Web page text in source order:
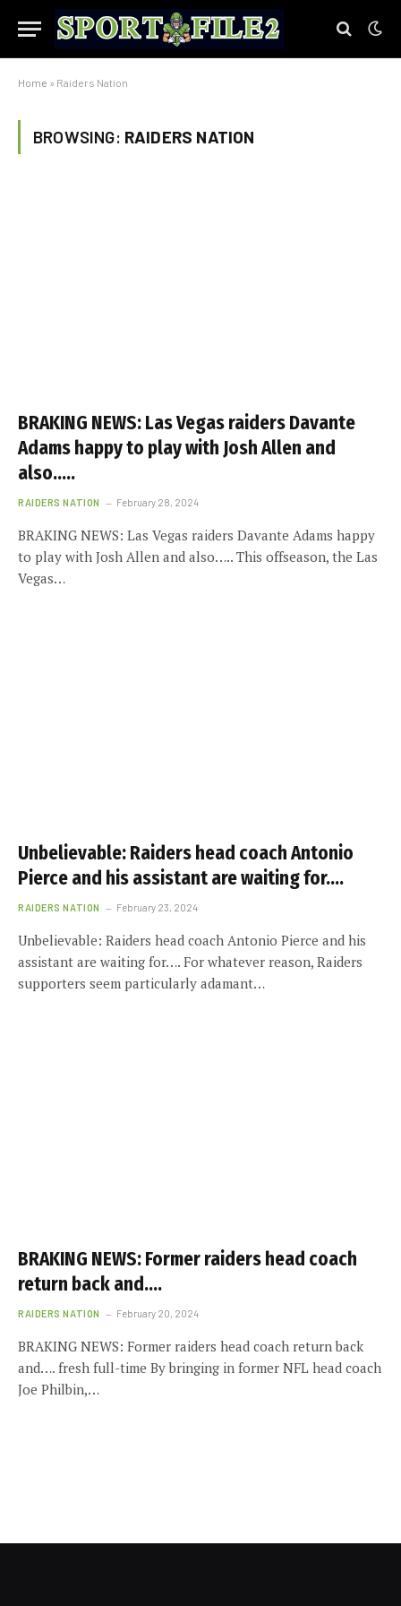
Home » Raiders Nation
BROWSING: RAIDERS NATION
BRAKING NEWS: Las Vegas raiders Davante
Adams happy to play with Josh Allen and
also…..
RAIDERS NATION February 28, 2024
BRAKING NEWS: Las Vegas raiders Davante Adams happy
to play with Josh Allen and also….. This offseason, the Las
Vegas…
Unbelievable: Raiders head coach Antonio
Pierce and his assistant are waiting for….
RAIDERS NATION February 23, 2024
Unbelievable: Raiders head coach Antonio Pierce and his
assistant are waiting for…. For whatever reason, Raiders
supporters seem particularly adamant…
BRAKING NEWS: Former raiders head coach
return back and….
RAIDERS NATION February 20, 2024
BRAKING NEWS: Former raiders head coach return back
and…. fresh full-time By bringing in former NFL head coach
Joe Philbin,…